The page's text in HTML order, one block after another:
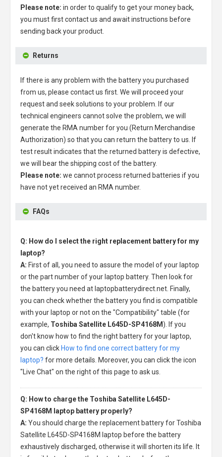
Please note: in order to qualify to get your money back,
you must first contact us and await instructions before
sending back your product.
Returns
If there is any problem with the battery you purchased
from us, please contact us first. We will proceed your
request and seek solutions to your problem. If our
technical engineers cannot solve the problem, we will
generate the RMA number for you (Return Merchandise
Authorization) so that you can return the battery to us. If
test result indicates that the returned battery is defective,
we will bear the shipping cost of the battery.
Please note: we cannot process returned batteries if you
have not yet received an RMA number.
FAQs
Q: How do I select the right replacement battery for my
laptop?
A: First of all, you need to assure the model of your laptop
or the part number of your laptop battery. Then look for
the battery you need at laptopbatterydirect.net. Finally,
you can check whether the battery you find is compatible
with your laptop or not on the "Compatibility" table (for
example, Toshiba Satellite L645D-SP4168M). If you
don't know how to find the right battery for your laptop,
you can click How to find one correct battery for my
laptop? for more details. Moreover, you can click the icon
"Live Chat" on the right of this page to ask us.
Q: How to charge the Toshiba Satellite L645D-
SP4168M laptop battery properly?
A: You should charge the replacement battery for Toshiba
Satellite L645D-SP4168M laptop before the battery
exhaustively discharged, otherwise it will shorten its life. It